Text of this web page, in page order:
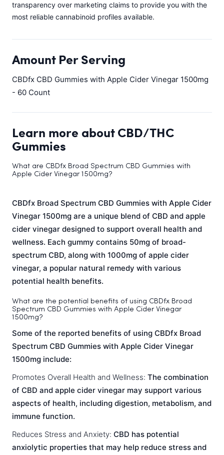
transparency over marketing claims to provide you with the
most reliable cannabinoid profiles available.
Amount Per Serving
CBDfx CBD Gummies with Apple Cider Vinegar 1500mg
- 60 Count
Learn more about CBD/THC
Gummies
What are CBDfx Broad Spectrum CBD Gummies with
Apple Cider Vinegar 1500mg?
CBDfx Broad Spectrum CBD Gummies with Apple Cider
Vinegar 1500mg are a unique blend of CBD and apple
cider vinegar designed to support overall health and
wellness. Each gummy contains 50mg of broad-
spectrum CBD, along with 1000mg of apple cider
vinegar, a popular natural remedy with various
potential health benefits.
What are the potential benefits of using CBDfx Broad
Spectrum CBD Gummies with Apple Cider Vinegar
1500mg?
Some of the reported benefits of using CBDfx Broad
Spectrum CBD Gummies with Apple Cider Vinegar
1500mg include:
Promotes Overall Health and Wellness: The combination
of CBD and apple cider vinegar may support various
aspects of health, including digestion, metabolism, and
immune function.
Reduces Stress and Anxiety: CBD has potential
anxiolytic properties that may help reduce stress and